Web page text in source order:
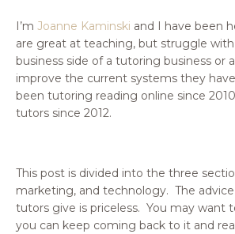
I’m Joanne Kaminski and I have been
are great at teaching, but struggle
business side of a tutoring business or
improve the current systems they
been tutoring reading online since
tutors since 2012.
This post is divided into the three
marketing, and technology. The
tutors give is priceless. You may want
you can keep coming back to it and